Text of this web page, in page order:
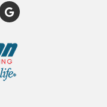
Twitter
us on LinkedIn
Review us on Google